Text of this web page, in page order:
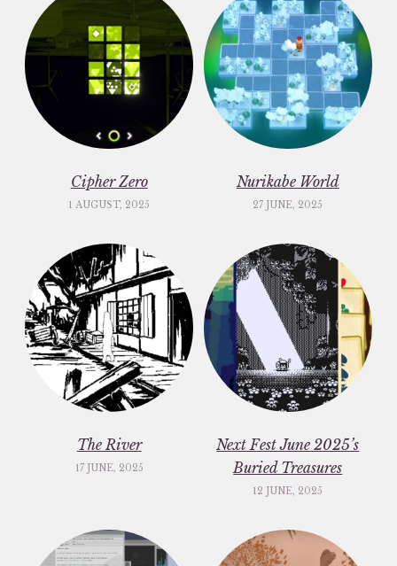
Cipher Zero
1 AUGUST, 2025
Nurikabe World
27 JUNE, 2025
The River
17 JUNE, 2025
Next Fest June 2025’s
Buried Treasures
12 JUNE, 2025